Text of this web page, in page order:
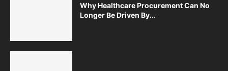
Why Healthcare Procurement Can No
Longer Be Driven By...